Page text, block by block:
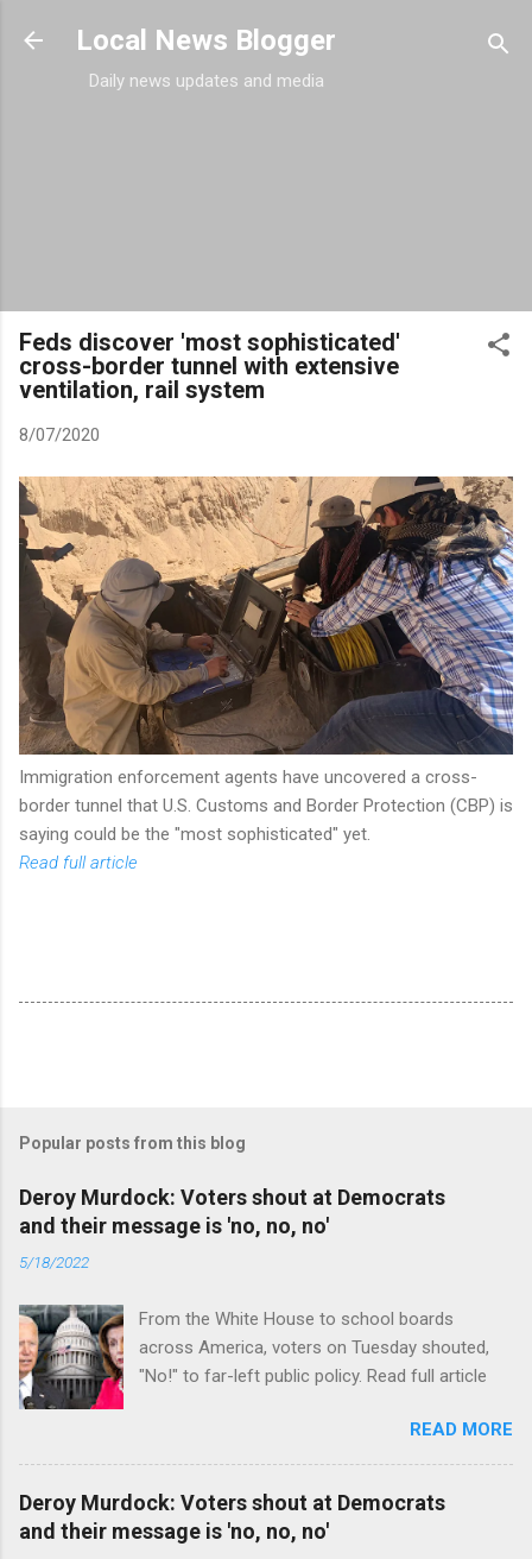
Skip to main content
Local News Blogger
Daily news updates and media
Feds discover 'most sophisticated'
cross-border tunnel with extensive
ventilation, rail system
8/07/2020
Immigration enforcement agents have uncovered a cross-
border tunnel that U.S. Customs and Border Protection (CBP) is
saying could be the "most sophisticated" yet.
Read full article
Popular posts from this blog
Deroy Murdock: Voters shout at Democrats
and their message is 'no, no, no'
5/18/2022
From the White House to school boards
across America, voters on Tuesday shouted,
"No!" to far-left public policy. Read full article
READ MORE
Deroy Murdock: Voters shout at Democrats
and their message is 'no, no, no'